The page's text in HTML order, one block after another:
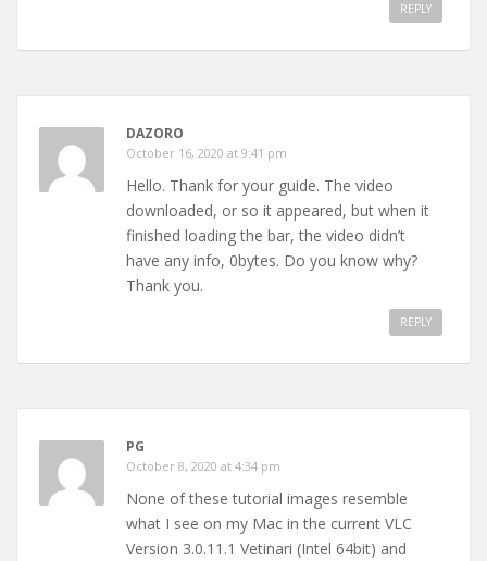
REPLY
DAZORO
October 16, 2020 at 9:41 pm
Hello. Thank for your guide. The video
downloaded, or so it appeared, but when it
finished loading the bar, the video didn’t
have any info, 0bytes. Do you know why?
Thank you.
REPLY
PG
October 8, 2020 at 4:34 pm
None of these tutorial images resemble
what I see on my Mac in the current VLC
Version 3.0.11.1 Vetinari (Intel 64bit) and